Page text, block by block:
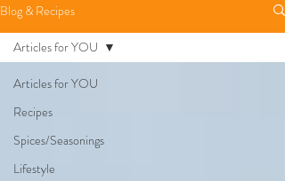
Blog & Recipes
Articles for YOU
Recipes
Spices/Seasonings
Lifestyle
Articles for YOU